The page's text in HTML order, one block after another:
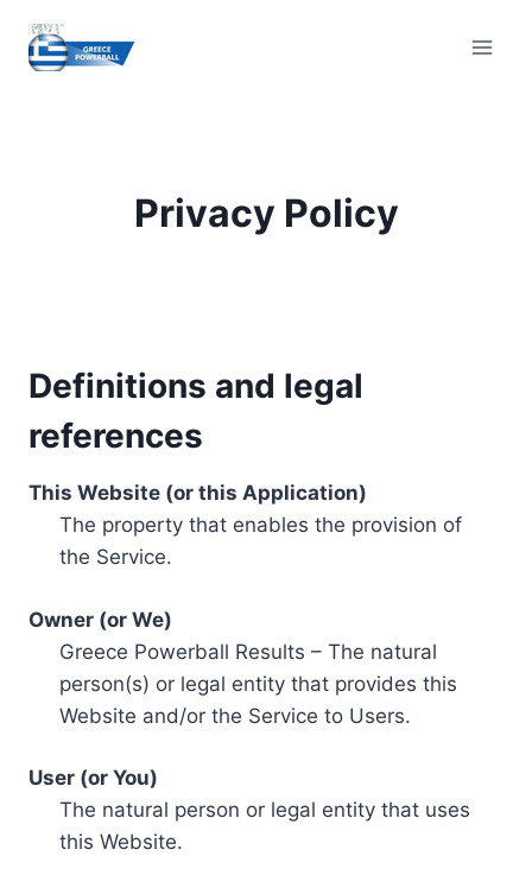
content
Privacy Policy
Definitions and legal
references
This Website (or this Application)
The property that enables the provision of
the Service.
Owner (or We)
Greece Powerball Results – The natural
person(s) or legal entity that provides this
Website and/or the Service to Users.
User (or You)
The natural person or legal entity that uses
this Website.